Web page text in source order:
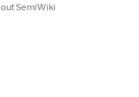
SemiWiki